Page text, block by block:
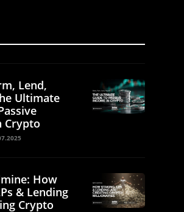
Lend,
Ultimate
Crypto
How
& Lending
Crypto